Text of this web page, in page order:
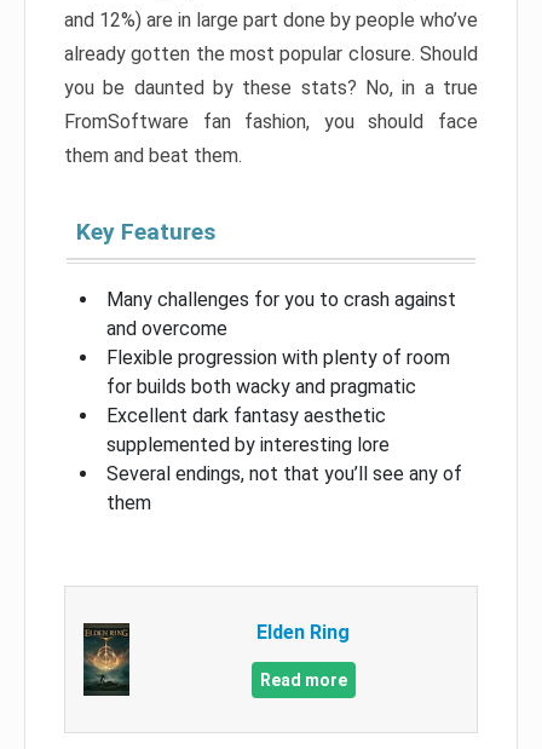
and 12%) are in large part done by people who’ve
already gotten the most popular closure. Should
you be daunted by these stats? No, in a true
FromSoftware fan fashion, you should face
them and beat them.
Key Features
Many challenges for you to crash against
and overcome
Flexible progression with plenty of room
for builds both wacky and pragmatic
Excellent dark fantasy aesthetic
supplemented by interesting lore
Several endings, not that you’ll see any of
them
Elden Ring
Read more